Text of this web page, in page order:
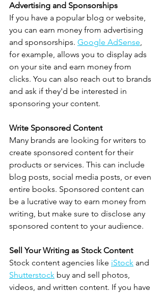
Advertising and Sponsorships
If you have a popular blog or website,
you can earn money from advertising
and sponsorships. Google AdSense,
for example, allows you to display ads
on your site and earn money from
clicks. You can also reach out to brands
and ask if they'd be interested in
sponsoring your content.
Write Sponsored Content
Many brands are looking for writers to
create sponsored content for their
products or services. This can include
blog posts, social media posts, or even
entire books. Sponsored content can
be a lucrative way to earn money from
writing, but make sure to disclose any
sponsored content to your audience.
Sell Your Writing as Stock Content
Stock content agencies like iStock and
Shutterstock buy and sell photos,
videos, and written content. If you have